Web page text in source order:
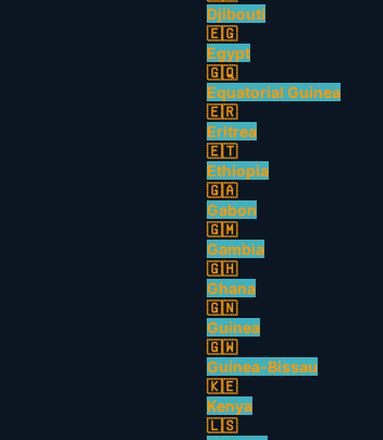
Djibouti
🇪🇬
Egypt
🇬🇶
Equatorial Guinea
🇪🇷
Eritrea
🇪🇹
Ethiopia
🇬🇦
Gabon
🇬🇲
Gambia
🇬🇭
Ghana
🇬🇳
Guinea
🇬🇼
Guinea-Bissau
🇰🇪
Kenya
🇱🇸